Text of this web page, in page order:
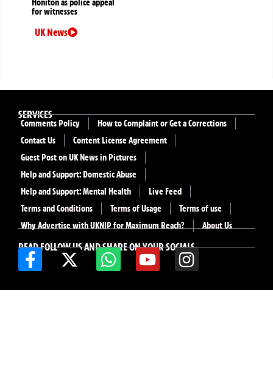
Honiton as police appeal
for witnesses
UK News
READ FOLLOW US AND SHARE ON YOUR SOCIALS
SERVICES
Comments Policy
How to Complaint or Get a Corrections
Contact Us
Content License Agreement
Guest Post on UK News in Pictures
Help and Support: Domestic Abuse
Help and Support: Mental Health
Live Feed
Terms and Conditions
Terms of Usage
Terms of use
Why Advertise with UKNIP for Maximum Reach?
About Us